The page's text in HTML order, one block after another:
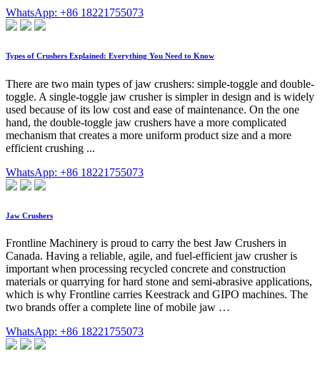
WhatsApp: +86 18221755073
Types of Crushers Explained: Everything You Need to Know
There are two main types of jaw crushers: simple-toggle and double-
toggle. A single-toggle jaw crusher is simpler in design and is widely
used because of its low cost and ease of maintenance. On the one
hand, the double-toggle jaw crushers have a more complicated
mechanism that creates a more uniform product size and a more
efficient crushing ...
WhatsApp: +86 18221755073
Jaw Crushers
Frontline Machinery is proud to carry the best Jaw Crushers in
Canada. Having a reliable, agile, and fuel-efficient jaw crusher is
important when processing recycled concrete and construction
materials or quarrying for hard stone and semi-abrasive applications,
which is why Frontline carries Keestrack and GIPO machines. The
two brands offer a complete line of mobile jaw …
WhatsApp: +86 18221755073